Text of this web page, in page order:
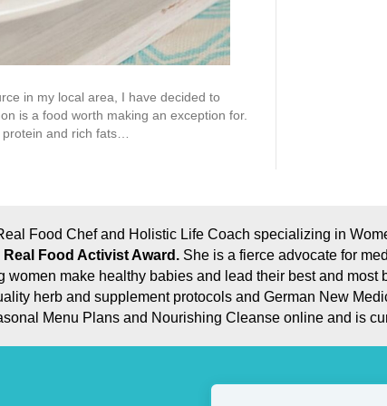
in my local area, I have decided to
is a food worth making an exception for.
and rich fats…
Food Chef and Holistic Life Coach specializing in
Food Activist Award. She is a fierce advocate for
make healthy babies and lead their best and
herb and supplement protocols and German New
Menu Plans and Nourishing Cleanse online and is